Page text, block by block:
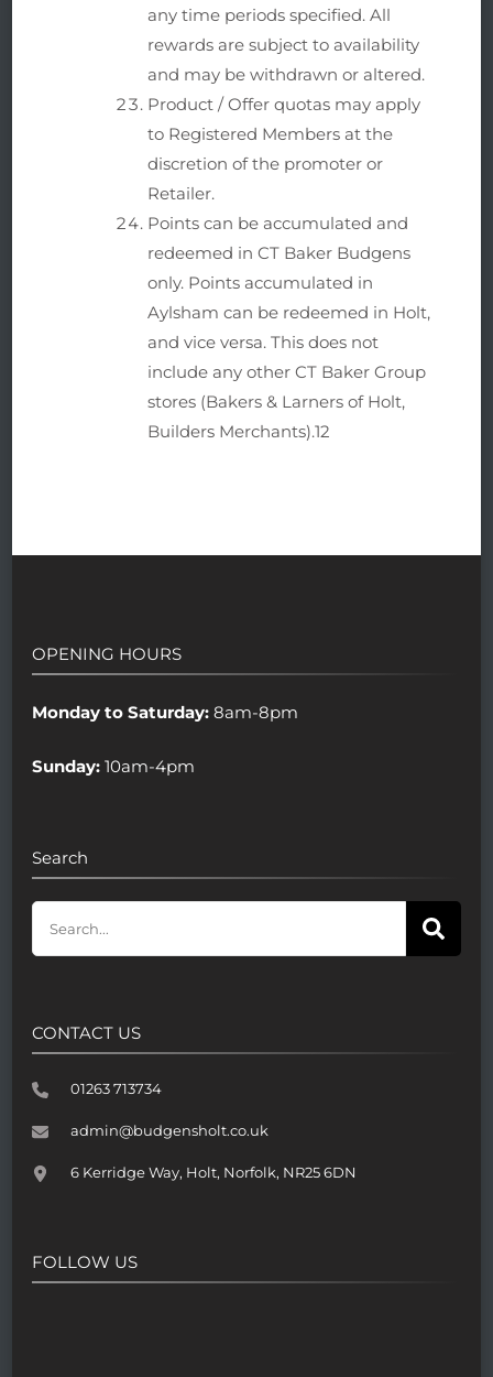
any time periods specified. All
rewards are subject to availability
and may be withdrawn or altered.
Product / Offer quotas may apply
to Registered Members at the
discretion of the promoter or
Retailer.
Points can be accumulated and
redeemed in CT Baker Budgens
only. Points accumulated in
Aylsham can be redeemed in Holt,
and vice versa. This does not
include any other CT Baker Group
stores (Bakers & Larners of Holt,
Builders Merchants).12
OPENING HOURS
Monday to Saturday: 8am-8pm
Sunday: 10am-4pm
Search
CONTACT US
01263 713734
admin@budgensholt.co.uk
6 Kerridge Way, Holt, Norfolk, NR25 6DN
FOLLOW US